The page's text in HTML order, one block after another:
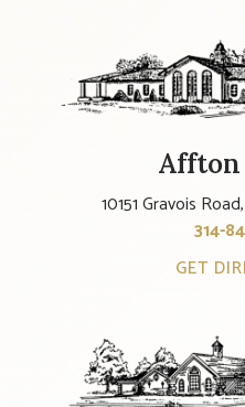
Affton
10151 Gravois
314-
GET